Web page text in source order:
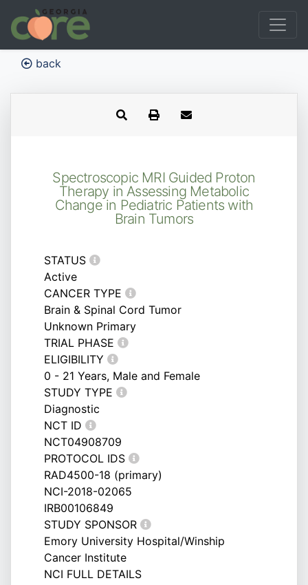
back
Spectroscopic MRI Guided Proton
Therapy in Assessing Metabolic
Change in Pediatric Patients with
Brain Tumors
STATUS
Active
CANCER TYPE
Brain & Spinal Cord Tumor
Unknown Primary
TRIAL PHASE
ELIGIBILITY
0 - 21 Years, Male and Female
STUDY TYPE
Diagnostic
NCT ID
NCT04908709
PROTOCOL IDS
RAD4500-18 (primary)
NCI-2018-02065
IRB00106849
STUDY SPONSOR
Emory University Hospital/Winship
Cancer Institute
NCI FULL DETAILS